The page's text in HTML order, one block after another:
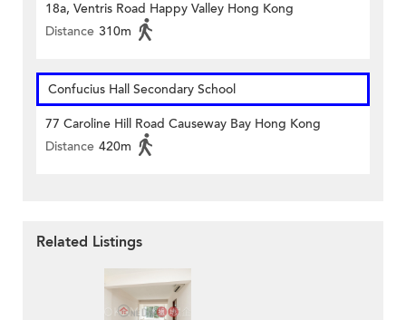
18a, Ventris Road Happy Valley Hong Kong
Distance 310m
Confucius Hall Secondary School
77 Caroline Hill Road Causeway Bay Hong Kong
Distance 420m
Related Listings